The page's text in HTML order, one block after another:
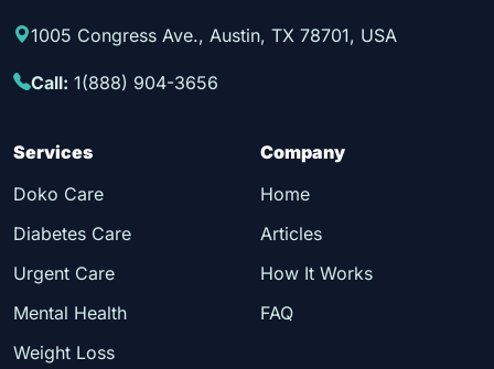
1005 Congress Ave., Austin, TX 78701, USA
Call: 1(888) 904-3656
Services
Doko Care
Diabetes Care
Urgent Care
Mental Health
Weight Loss
Company
Home
Articles
How It Works
FAQ